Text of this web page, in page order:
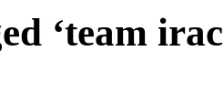
‘team